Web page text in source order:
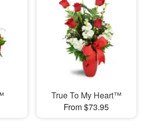
True To My Heart™
From $73.95